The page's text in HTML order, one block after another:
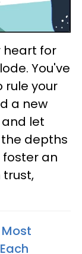
heart for
You've
rule your
a new
let
the depths
an